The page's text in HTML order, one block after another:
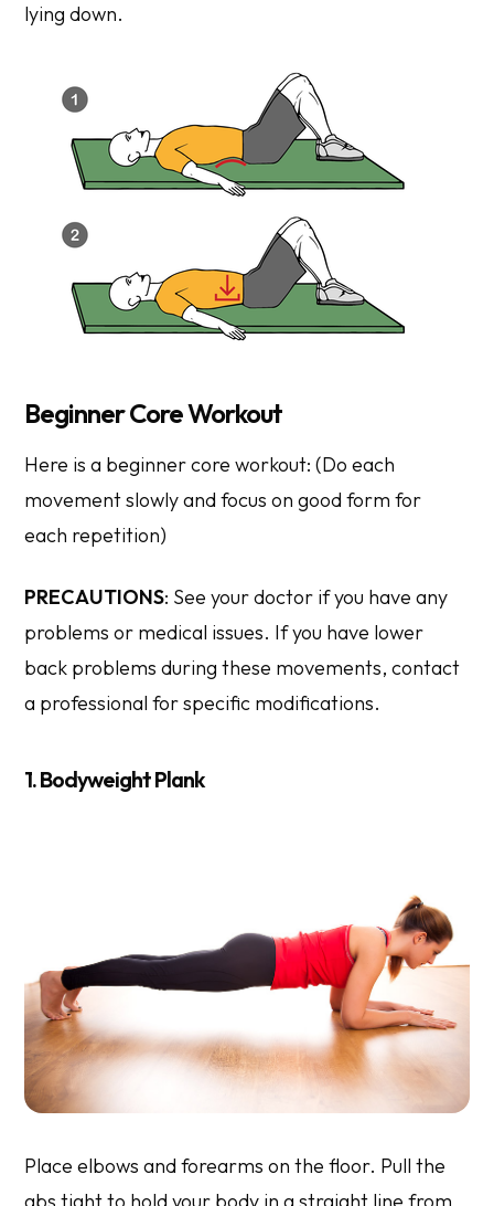
lying down.
Beginner Core Workout
Here is a beginner core workout: (Do each
movement slowly and focus on good form for
each repetition)
PRECAUTIONS: See your doctor if you have any
problems or medical issues. If you have lower
back problems during these movements, contact
a professional for specific modifications.
1. Bodyweight Plank
Place elbows and forearms on the floor. Pull the